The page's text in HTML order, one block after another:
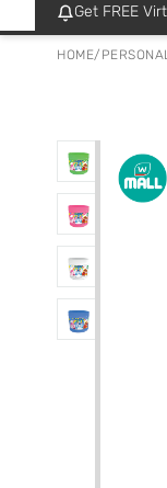
Get FREE
HOME/